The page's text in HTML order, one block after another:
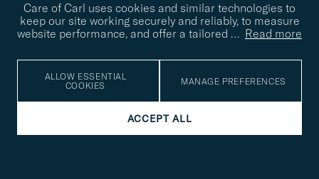
BIRKENSTOCK
Care of Carl uses cookies and similar technologies to
keep our site working securely and reliably, to measure
website performance, and offer a tailored … Read more
ALLOW ESSENTIAL
COOKIES
MANAGE PREFERENCES
ACCEPT ALL